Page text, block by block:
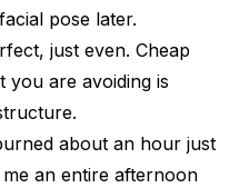
pose later.
just even. Cheap
are avoiding is
about an hour just
an entire afternoon